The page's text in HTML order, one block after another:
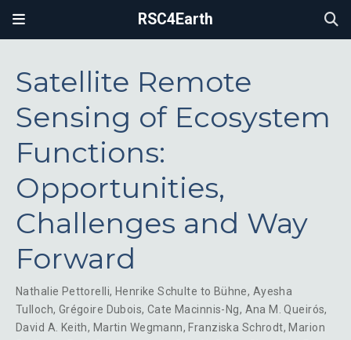
RSC4Earth
Satellite Remote
Sensing of Ecosystem
Functions:
Opportunities,
Challenges and Way
Forward
Nathalie Pettorelli, Henrike Schulte to Bühne, Ayesha
Tulloch, Grégoire Dubois, Cate Macinnis-Ng, Ana M. Queirós,
David A. Keith, Martin Wegmann, Franziska Schrodt, Marion